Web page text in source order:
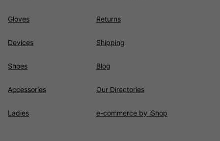
Gloves
Devices
Shoes
Accessories
Ladies
Returns
Shipping
Blog
Our Directories
e-commerce by iShop